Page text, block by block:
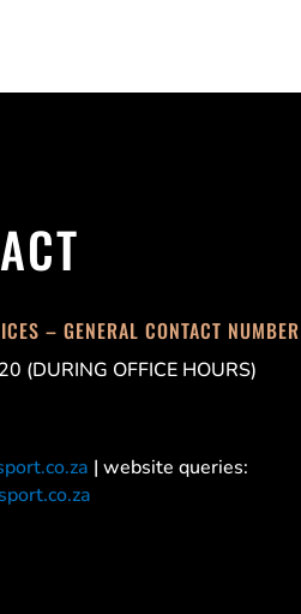
– GENERAL CONTACT NUMBER
(DURING OFFICE HOURS)
| website queries: